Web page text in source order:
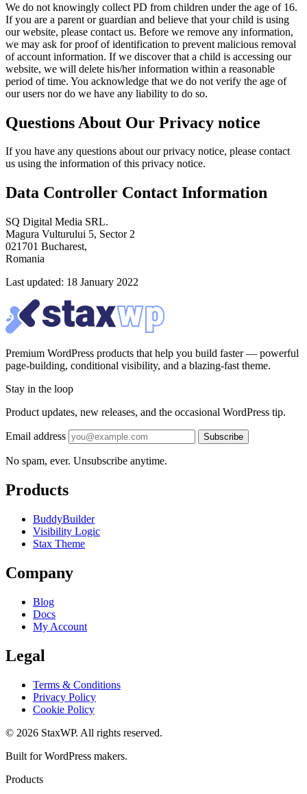
We do not knowingly collect PD from children under the age of 16.
If you are a parent or guardian and believe that your child is using
our website, please contact us. Before we remove any information,
we may ask for proof of identification to prevent malicious removal
of account information. If we discover that a child is accessing our
website, we will delete his/her information within a reasonable
period of time. You acknowledge that we do not verify the age of
our users nor do we have any liability to do so.
Questions About Our Privacy notice
If you have any questions about our privacy notice, please contact
us using the information of this privacy notice.
Data Controller Contact Information
SQ Digital Media SRL.
Magura Vulturului 5, Sector 2
021701 Bucharest,
Romania
Last updated: 18 January 2022
Premium WordPress products that help you build faster — powerful
page-building, conditional visibility, and a blazing-fast theme.
Stay in the loop
Product updates, new releases, and the occasional WordPress tip.
Email address Subscribe
No spam, ever. Unsubscribe anytime.
Products
BuddyBuilder
Visibility Logic
Stax Theme
Company
Blog
Docs
My Account
Legal
Terms & Conditions
Privacy Policy
Cookie Policy
© 2026 StaxWP. All rights reserved.
Built for WordPress makers.
Products